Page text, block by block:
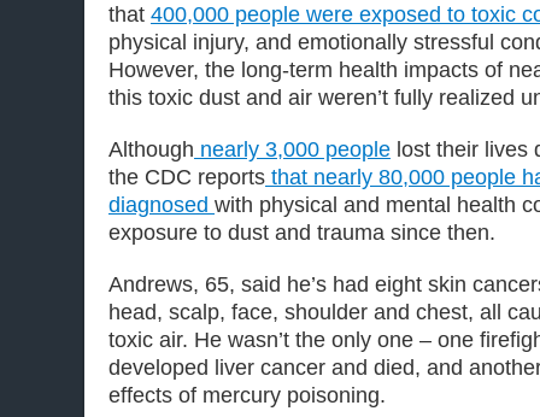
that 400,000 people were exposed to toxic
physical injury, and emotionally stressful
However, the long-term health impacts of
this toxic dust and air weren’t fully realized
Although nearly 3,000 people lost their lives
the CDC reports that nearly 80,000 people
diagnosed with physical and mental health
exposure to dust and trauma since then.
Andrews, 65, said he’s had eight skin
head, scalp, face, shoulder and chest, all
toxic air. He wasn’t the only one – one
developed liver cancer and died, and
effects of mercury poisoning.